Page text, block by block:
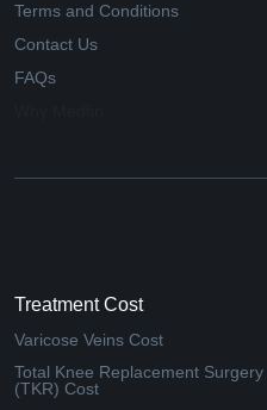
Terms and Conditions
Contact Us
FAQs
Treatment Cost
Varicose Veins Cost
Total Knee Replacement Surgery
(TKR) Cost